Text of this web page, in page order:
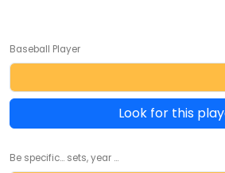
Baseball Player
Look for this
Be specific... sets, year ...